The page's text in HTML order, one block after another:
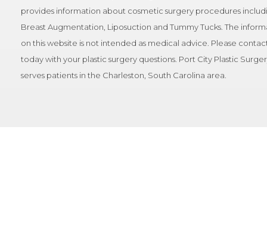
provides information about cosmetic surgery procedures
Breast Augmentation, Liposuction and Tummy Tucks. The
on this website is not intended as medical advice. Please
today with your plastic surgery questions. Port City Plastic
serves patients in the Charleston, South Carolina area.